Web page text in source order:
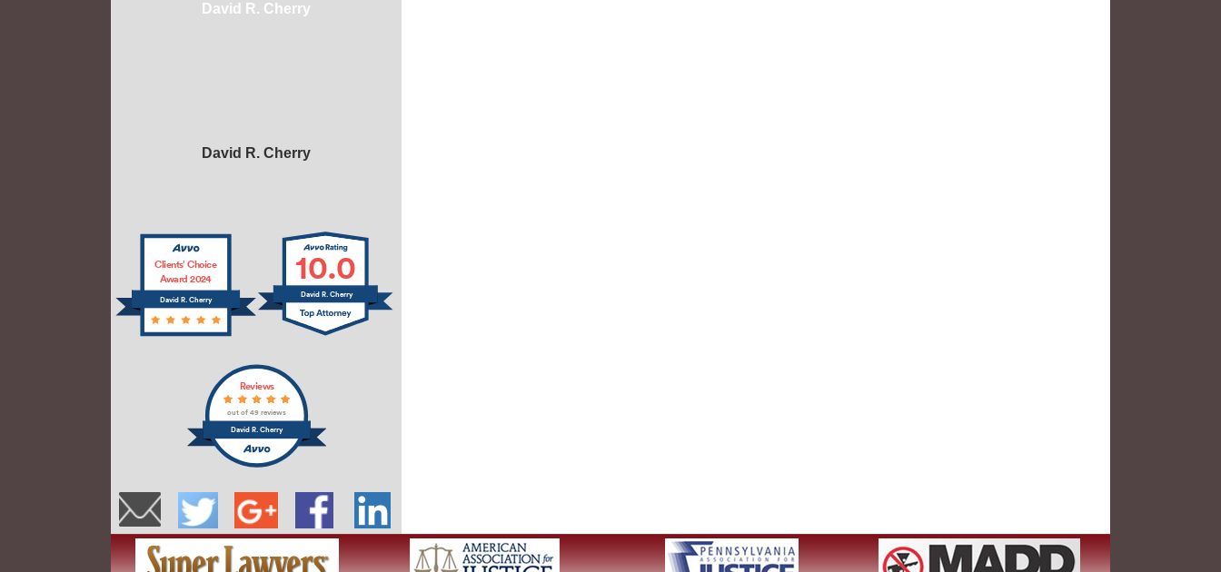
David R. Cherry
David R. Cherry
David R. Cherry
Clients’ Choice
Award 2024
10.0
David R. Cherry
David R. Cherry
Reviews
out of 49 reviews